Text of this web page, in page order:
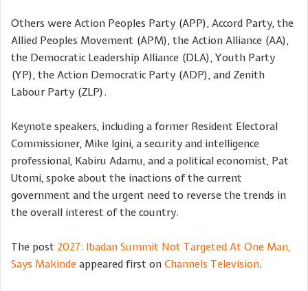
Others were Action Peoples Party (APP), Accord Party, the
Allied Peoples Movement (APM), the Action Alliance (AA),
the Democratic Leadership Alliance (DLA), Youth Party
(YP), the Action Democratic Party (ADP), and Zenith
Labour Party (ZLP).
Keynote speakers, including a former Resident Electoral
Commissioner, Mike Igini, a security and intelligence
professional, Kabiru Adamu, and a political economist, Pat
Utomi, spoke about the inactions of the current
government and the urgent need to reverse the trends in
the overall interest of the country.
The post 2027: Ibadan Summit Not Targeted At One Man,
Says Makinde appeared first on Channels Television.